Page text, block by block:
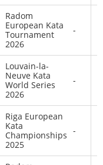
Radom
European Kata
Tournament
2026
-
Louvain-la-
Neuve Kata
World Series
2026
-
Riga European
Kata
Championships
2025
-